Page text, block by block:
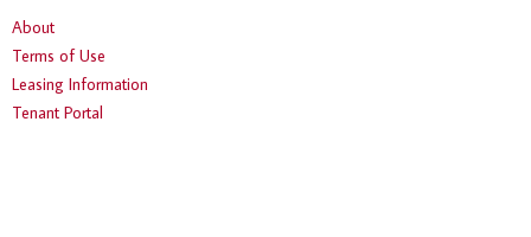
About
Terms of Use
Leasing Information
Tenant Portal